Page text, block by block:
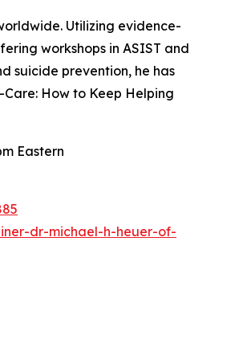
Utilizing evidence-
workshops in ASIST and
suicide prevention, he has
How to Keep Helping
Eastern
dr-michael-h-heuer-of-